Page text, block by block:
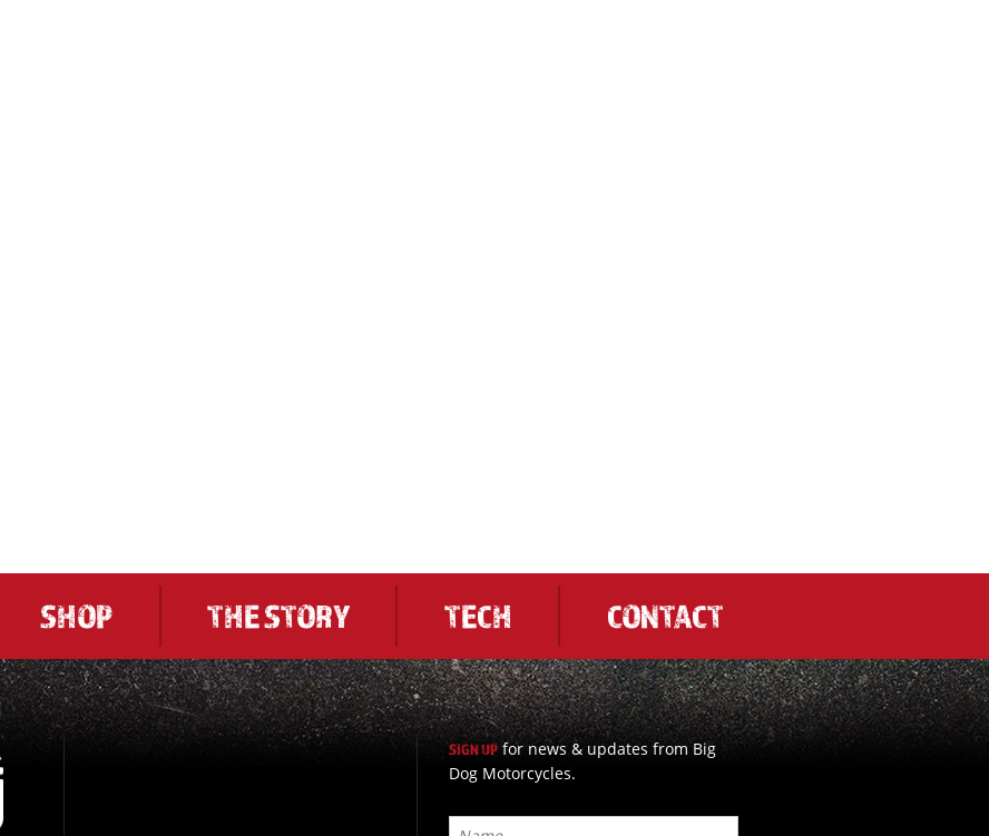
SHOP THE STORY TECH CONTACT
SIGN UP for news & updates from Big
Dog Motorcycles.